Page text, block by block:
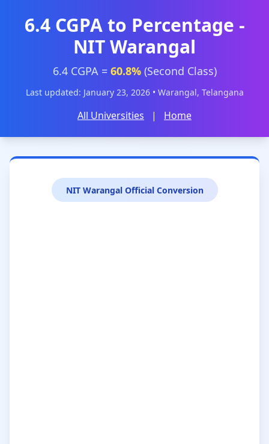
6.4 CGPA to Percentage -
NIT Warangal
6.4 CGPA = 60.8%(Second Class)
Last updated: January 23, 2026 • Warangal, Telangana
All Universities | Home
NIT Warangal Official Conversion